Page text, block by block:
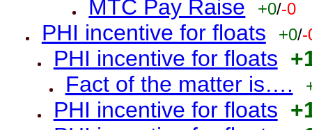
MTC Pay Raise +0/-0
PHI incentive for floats +0/-
PHI incentive for floats
Fact of the matter is….
PHI incentive for floats